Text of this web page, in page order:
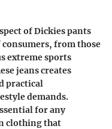
of Dickies pants
from those
extreme sports
jeans creates
practical
demands.
for any
clothing that